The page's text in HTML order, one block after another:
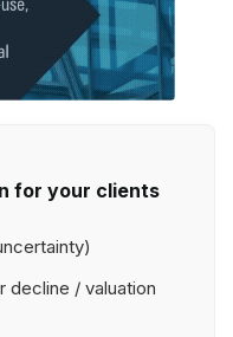
for your clients
decline / valuation